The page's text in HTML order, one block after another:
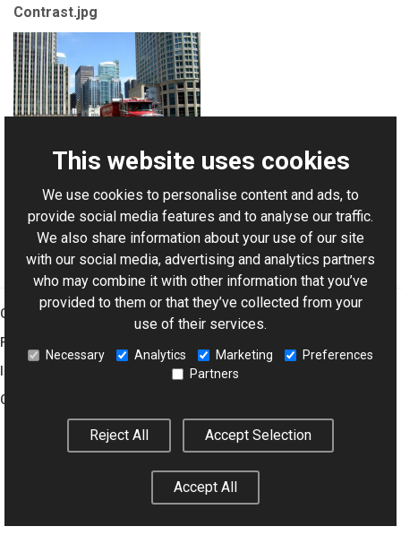
Contrast.jpg
For AI-assisted development:Download Graphics Mill
Code Samples XML Catalog
Graphics Mill
Features
Imaging Toolkit
Company
Legal Notice
Settings
This website uses cookies
We use cookies to personalise content and ads, to
provide social media features and to analyse our traffic.
We also share information about your use of our site
with our social media, advertising and analytics partners
who may combine it with other information that you’ve
provided to them or that they’ve collected from your
use of their services.
Necessary Analytics Marketing
Preferences
Partners
Reject All Accept Selection
Accept All